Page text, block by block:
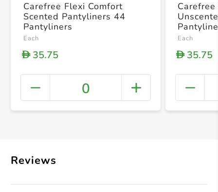
+
Carefree Flexi Comfort
Scented Pantyliners 44
Pantyliners
Each
D35.75
0
Each
D35.75
Reviews